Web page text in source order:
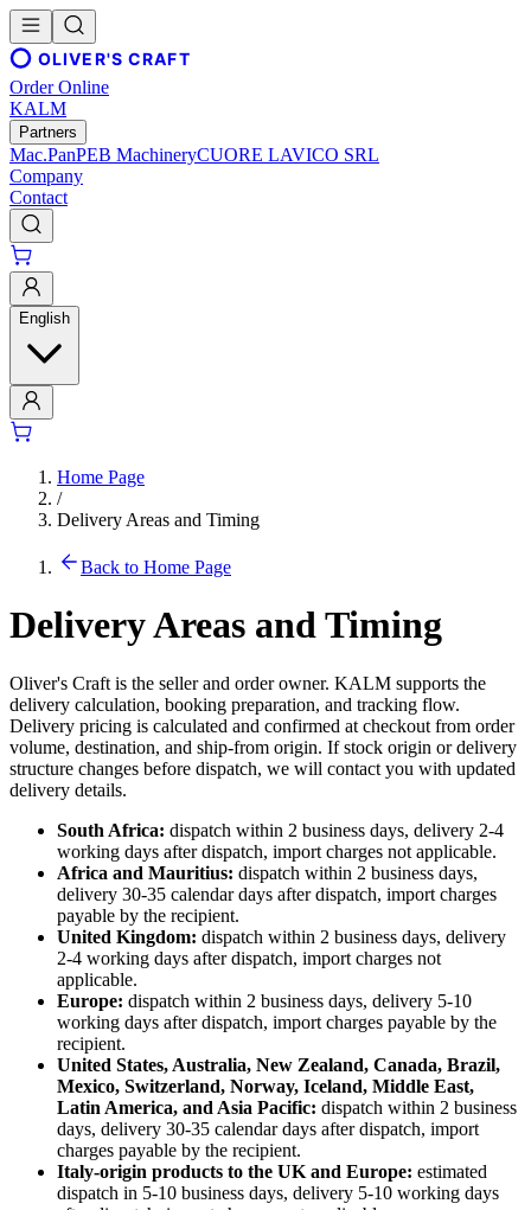
OLIVER'S CRAFT
Order Online
KALM
Partners
Mac.PanPEB MachineryCUORE LAVICO SRL
Company
Contact
English
Home Page
/
Delivery Areas and Timing
Back to Home Page
Delivery Areas and Timing
Oliver's Craft is the seller and order owner. KALM supports the
delivery calculation, booking preparation, and tracking flow.
Delivery pricing is calculated and confirmed at checkout from order
volume, destination, and ship-from origin. If stock origin or delivery
structure changes before dispatch, we will contact you with updated
delivery details.
South Africa: dispatch within 2 business days, delivery 2-4
working days after dispatch, import charges not applicable.
Africa and Mauritius: dispatch within 2 business days,
delivery 30-35 calendar days after dispatch, import charges
payable by the recipient.
United Kingdom: dispatch within 2 business days, delivery
2-4 working days after dispatch, import charges not
applicable.
Europe: dispatch within 2 business days, delivery 5-10
working days after dispatch, import charges payable by the
recipient.
United States, Australia, New Zealand, Canada, Brazil,
Mexico, Switzerland, Norway, Iceland, Middle East,
Latin America, and Asia Pacific: dispatch within 2 business
days, delivery 30-35 calendar days after dispatch, import
charges payable by the recipient.
Italy-origin products to the UK and Europe: estimated
dispatch in 5-10 business days, delivery 5-10 working days